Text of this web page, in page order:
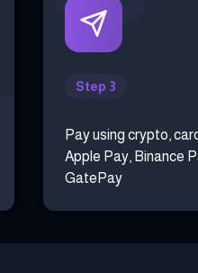
Step 3
Pay using crypto,
Apple Pay, Binance
GatePay